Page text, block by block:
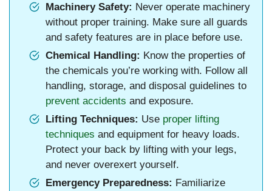
Machinery Safety: Never operate machinery
without proper training. Make sure all guards
and safety features are in place before use.
Chemical Handling: Know the properties of
the chemicals you’re working with. Follow all
handling, storage, and disposal guidelines to
prevent accidents and exposure.
Lifting Techniques: Use proper lifting
techniques and equipment for heavy loads.
Protect your back by lifting with your legs,
and never overexert yourself.
Emergency Preparedness: Familiarize